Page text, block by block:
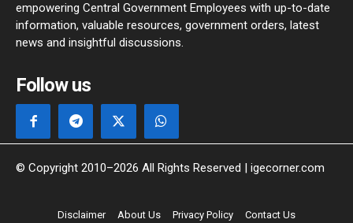
empowering Central Government Employees with up-to-date
information, valuable resources, government orders, latest
news and insightful discussions.
Follow us
© Copyright 2010–2026 All Rights Reserved | igecorner.com
Disclaimer About Us Privacy Policy Contact Us